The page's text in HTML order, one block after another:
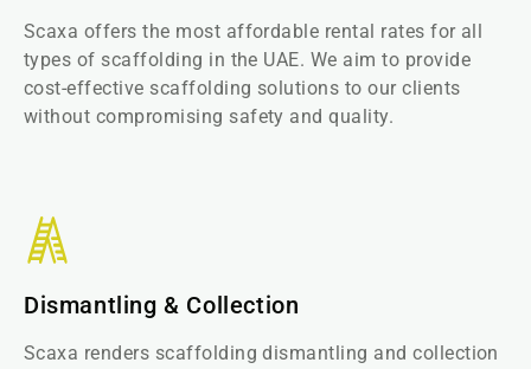
Scaxa offers the most affordable rental rates for all
types of scaffolding in the UAE. We aim to provide
cost-effective scaffolding solutions to our clients
without compromising safety and quality.
Dismantling & Collection
Scaxa renders scaffolding dismantling and collection